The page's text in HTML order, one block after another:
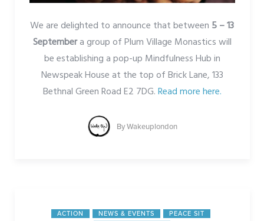
We are delighted to announce that between 5 – 13
Septembera group of Plum Village Monastics will
be establishing a pop-up Mindfulness Hub in
Newspeak House at the top of Brick Lane, 133
Bethnal Green Road E2 7DG.Read more here.
ByWakeuplondon
ACTION NEWS & EVENTS
PEACE SIT